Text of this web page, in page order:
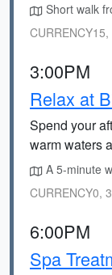
Short walk
3:00PM
Relax at
Spend your
warm waters
A 5-minute
CURRENCY0,
6:00PM
Spa